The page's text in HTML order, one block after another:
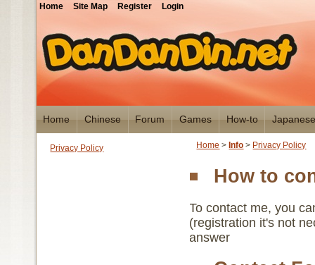
Home Site Map Register Login
Home Chinese Forum Games How-to
Privacy Policy Home > Info > Privacy Policy
How to
To contact me, you
(registration it's not
answer